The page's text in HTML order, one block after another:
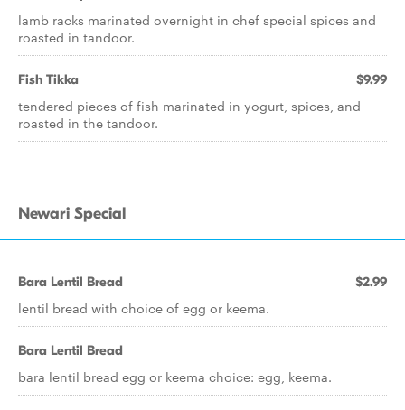
lamb racks marinated overnight in chef special spices and
roasted in tandoor.
Fish Tikka $9.99
tendered pieces of fish marinated in yogurt, spices, and
roasted in the tandoor.
Newari Special
Bara Lentil Bread $2.99
lentil bread with choice of egg or keema.
Bara Lentil Bread
bara lentil bread egg or keema choice: egg, keema.